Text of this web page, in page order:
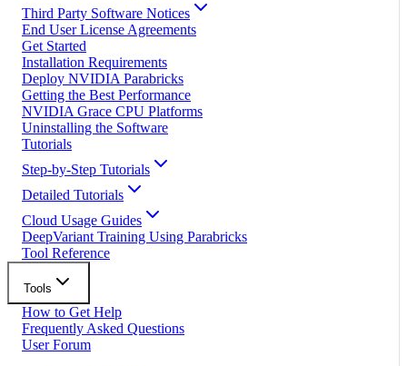
Third Party Software Notices
End User License Agreements
Get Started
Installation Requirements
Deploy NVIDIA Parabricks
Getting the Best Performance
NVIDIA Grace CPU Platforms
Uninstalling the Software
Tutorials
Step-by-Step Tutorials
Detailed Tutorials
Cloud Usage Guides
DeepVariant Training Using Parabricks
Tool Reference
Tools
How to Get Help
Frequently Asked Questions
User Forum